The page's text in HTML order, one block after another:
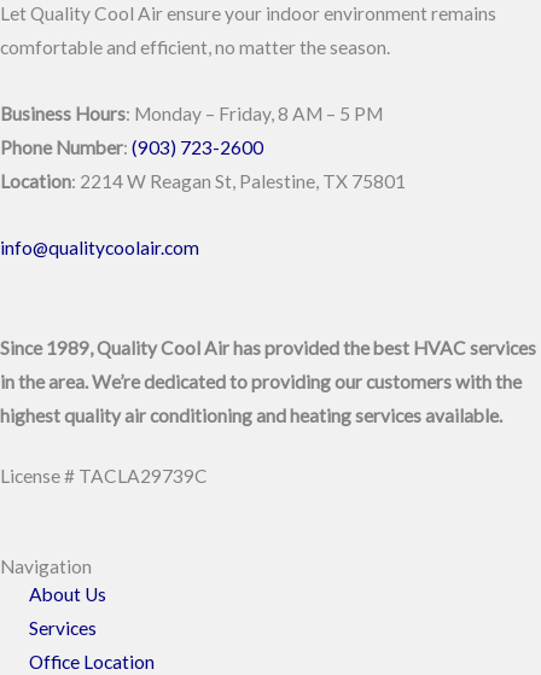
Let Quality Cool Air ensure your indoor environment remains
comfortable and efficient, no matter the season.
Business Hours: Monday – Friday, 8 AM – 5 PM
Phone Number: (903) 723-2600
Location: 2214 W Reagan St, Palestine, TX 75801
info@qualitycoolair.com
Since 1989, Quality Cool Air has provided the best HVAC services
in the area. We’re dedicated to providing our customers with the
highest quality air conditioning and heating services available.
License # TACLA29739C
Navigation
About Us
Services
Office Location